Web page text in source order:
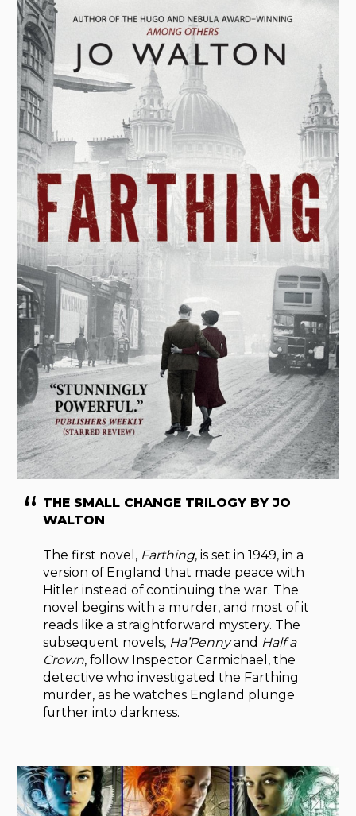
THE SMALL CHANGE TRILOGY BY JO
WALTON
The first novel, Farthing, is set in 1949, in a
version of England that made peace with
Hitler instead of continuing the war. The
novel begins with a murder, and most of it
reads like a straightforward mystery. The
subsequent novels, Ha’Pennyand Half a
Crown, follow Inspector Carmichael, the
detective who investigated the Farthing
murder, as he watches England plunge
further into darkness.